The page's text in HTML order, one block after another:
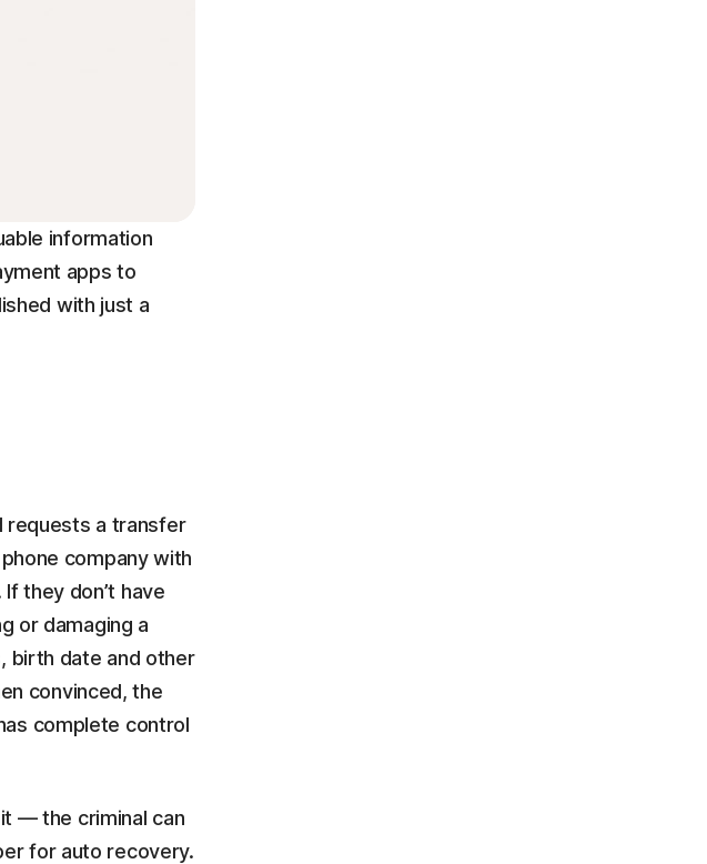
information
apps to
with just a
requests a transfer
company with
they don’t have
or damaging a
birth date and other
convinced, the
complete control
— the criminal can
for auto recovery.